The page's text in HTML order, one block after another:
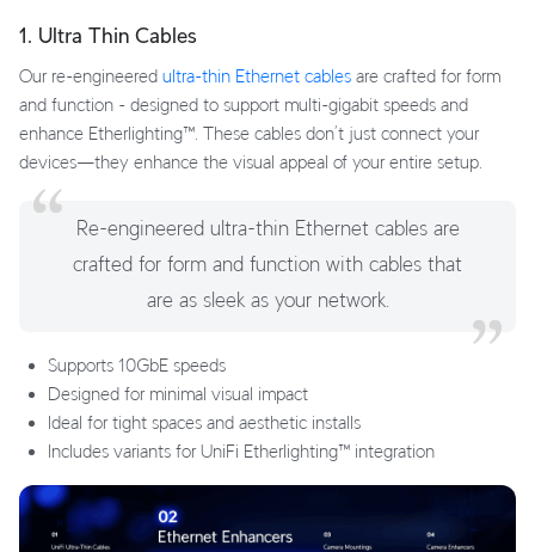
1. Ultra Thin Cables
Our re-engineered ultra-thin Ethernet cables are crafted for form
and function - designed to support multi-gigabit speeds and
enhance Etherlighting™. These cables don’t just connect your
devices—they enhance the visual appeal of your entire setup.
Re-engineered ultra-thin Ethernet cables are
crafted for form and function with cables that
are as sleek as your network.
Supports 10GbE speeds
Designed for minimal visual impact
Ideal for tight spaces and aesthetic installs
Includes variants for UniFi Etherlighting™ integration